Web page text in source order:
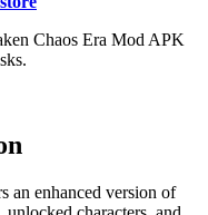
Chaos Era Mod APK
an enhanced version of